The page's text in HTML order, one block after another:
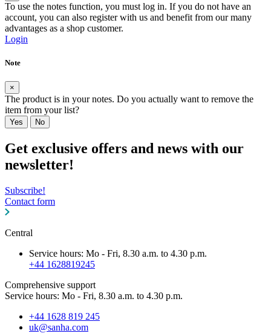
To use the notes function, you must log in. If you do not have an
account, you can also register with us and benefit from our many
advantages as a shop customer.
Login
Note
×
The product is in your notes. Do you actually want to remove the
item from your list?
Yes No
Get exclusive offers and news with our
newsletter!
Subscribe!
Contact form
Central
Service hours: Mo - Fri, 8.30 a.m. to 4.30 p.m.
+44 1628819245
Comprehensive support
Service hours: Mo - Fri, 8.30 a.m. to 4.30 p.m.
+44 1628 819 245
uk@sanha.com